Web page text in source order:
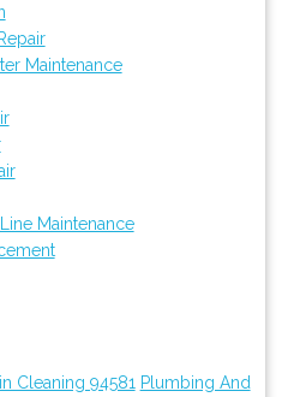
Maintenance
Maintenance
Cleaning 94581 Plumbing And